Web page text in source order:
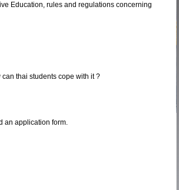
Education, rules and regulations concerning
thai students cope with it ?
an application form.